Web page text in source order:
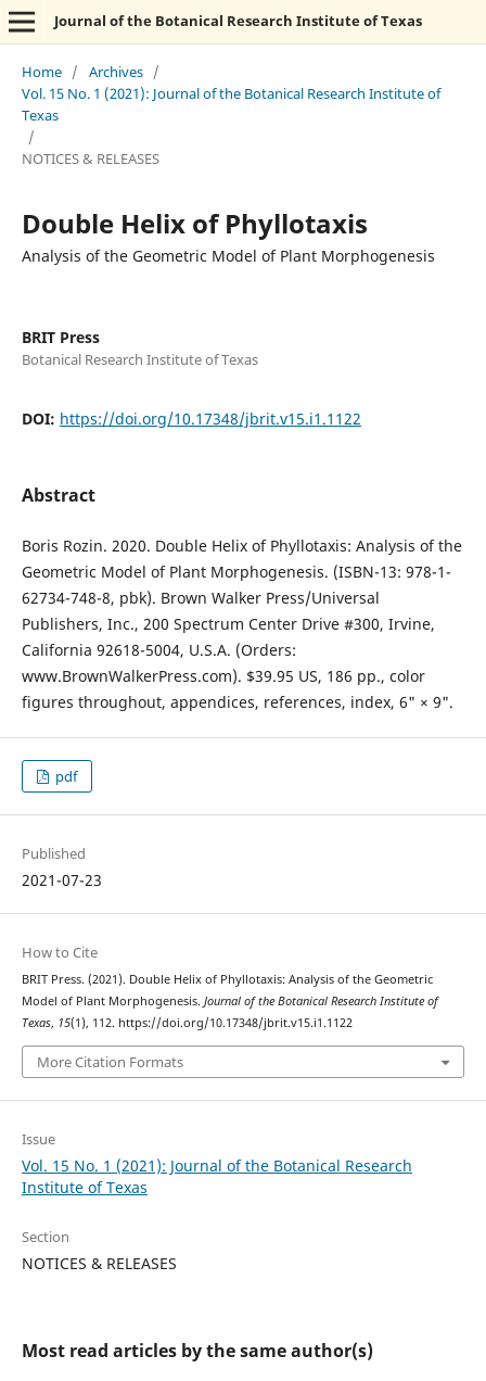
Journal of the Botanical Research Institute of Texas
Home / Archives /
Vol. 15 No. 1 (2021): Journal of the Botanical Research Institute of
Texas
/
NOTICES & RELEASES
Double Helix of Phyllotaxis
Analysis of the Geometric Model of Plant Morphogenesis
BRIT Press
Botanical Research Institute of Texas
DOI: https://doi.org/10.17348/jbrit.v15.i1.1122
Abstract
Boris Rozin. 2020. Double Helix of Phyllotaxis: Analysis of the
Geometric Model of Plant Morphogenesis. (ISBN-13: 978-1-
62734-748-8, pbk). Brown Walker Press/Universal
Publishers, Inc., 200 Spectrum Center Drive #300, Irvine,
California 92618-5004, U.S.A. (Orders:
www.BrownWalkerPress.com). $39.95 US, 186 pp., color
figures throughout, appendices, references, index, 6" × 9".
pdf
Published
2021-07-23
How to Cite
BRIT Press. (2021). Double Helix of Phyllotaxis: Analysis of the Geometric
Model of Plant Morphogenesis. Journal of the Botanical Research Institute of
Texas, 15(1), 112. https://doi.org/10.17348/jbrit.v15.i1.1122
More Citation Formats
Issue
Vol. 15 No. 1 (2021): Journal of the Botanical Research
Institute of Texas
Section
NOTICES & RELEASES
Most read articles by the same author(s)